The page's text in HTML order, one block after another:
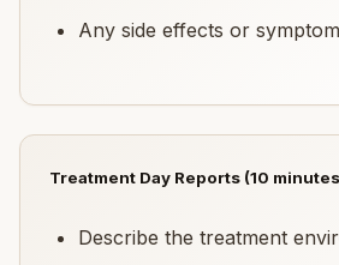
Any side effects or
Treatment Day Reports (10
Describe the treatment